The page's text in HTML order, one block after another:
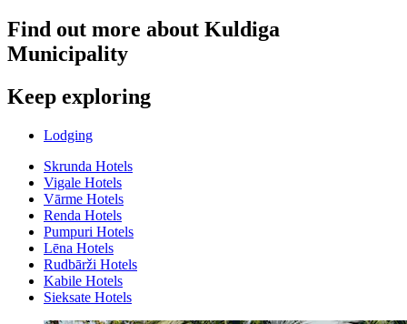
Find out more about Kuldiga
Municipality
Keep exploring
Lodging
Skrunda Hotels
Vigale Hotels
Vārme Hotels
Renda Hotels
Pumpuri Hotels
Lēna Hotels
Rudbārži Hotels
Kabile Hotels
Sieksate Hotels